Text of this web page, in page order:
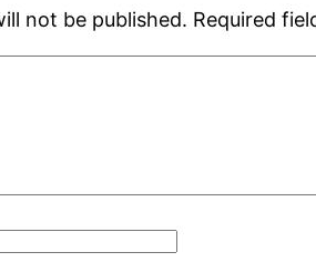
not be published. Required